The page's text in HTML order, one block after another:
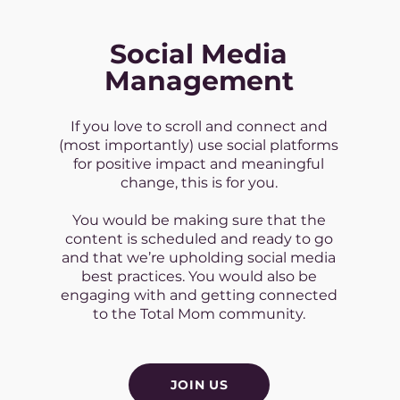
Social Media
Management
If you love to scroll and connect and
(most importantly) use social platforms
for positive impact and meaningful
change, this is for you.
You would be making sure that the
content is scheduled and ready to go
and that we’re upholding social media
best practices. You would also be
engaging with and getting connected
to the Total Mom community.
JOIN US